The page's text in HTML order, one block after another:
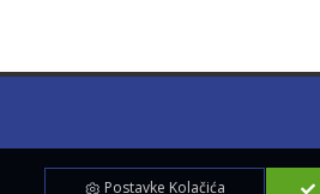
Postavke Kolačića